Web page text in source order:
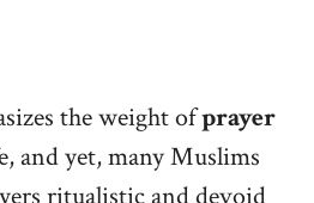
the weight ofprayer
and yet, many Muslims